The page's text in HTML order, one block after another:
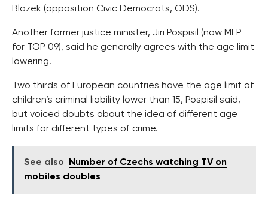
Blazek (opposition Civic Democrats, ODS).
Another former justice minister, Jiri Pospisil (now MEP
for TOP 09), said he generally agrees with the age limit
lowering.
Two thirds of European countries have the age limit of
children’s criminal liability lower than 15, Pospisil said,
but voiced doubts about the idea of different age
limits for different types of crime.
See also
Number of Czechs watching TV on
mobiles doubles